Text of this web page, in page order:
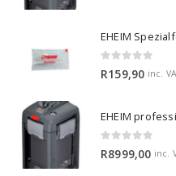
EHEIM
R159,90 inc.
EHEIM
R8999,00 inc.